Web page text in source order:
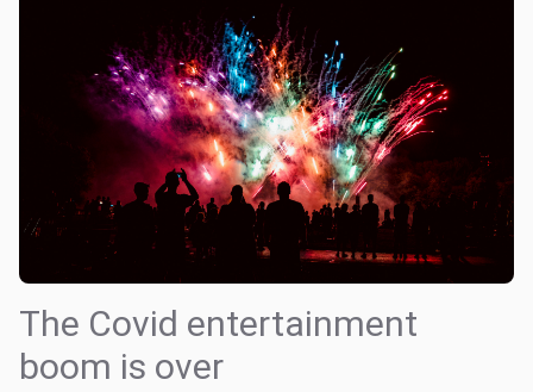
The Covid entertainment
boom is over